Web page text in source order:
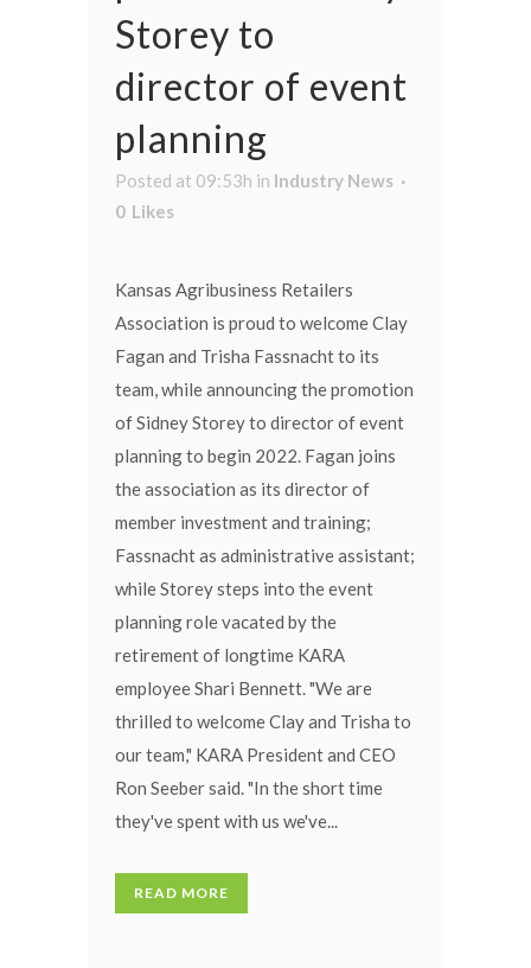
Storey to
director of event
planning
Posted at 09:53h in Industry News
0 Likes
Kansas Agribusiness Retailers
Association is proud to welcome Clay
Fagan and Trisha Fassnacht to its
team, while announcing the promotion
of Sidney Storey to director of event
planning to begin 2022. Fagan joins
the association as its director of
member investment and training;
Fassnacht as administrative assistant;
while Storey steps into the event
planning role vacated by the
retirement of longtime KARA
employee Shari Bennett. "We are
thrilled to welcome Clay and Trisha to
our team," KARA President and CEO
Ron Seeber said. "In the short time
they've spent with us we've...
READ MORE